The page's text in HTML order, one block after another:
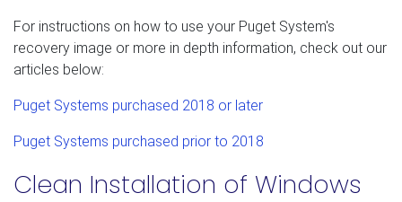
For instructions on how to use your Puget System's
recovery image or more in depth information, check out our
articles below:
Puget Systems purchased 2018 or later
Puget Systems purchased prior to 2018
Clean Installation of Windows